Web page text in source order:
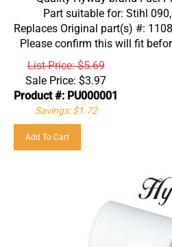
Part suitable for: Stihl
Replaces Original part(s) #:
Please confirm this will fit
List Price: $5.69
Sale Price:
$3.97
Product #: PU000001
Savings: $1.72